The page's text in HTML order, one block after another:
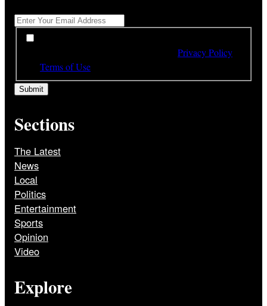
*
Privacy Policy
Terms of Use
Sections
The Latest
News
Local
Politics
Entertainment
Sports
Opinion
Video
Explore